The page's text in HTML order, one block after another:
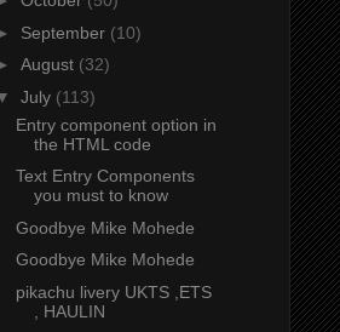
September (10)
August (32)
July (113)
Entry component option in
the HTML code
Text Entry Components
you must to know
Goodbye Mike Mohede
Goodbye Mike Mohede
pikachu livery UKTS ,ETS
, HAULIN